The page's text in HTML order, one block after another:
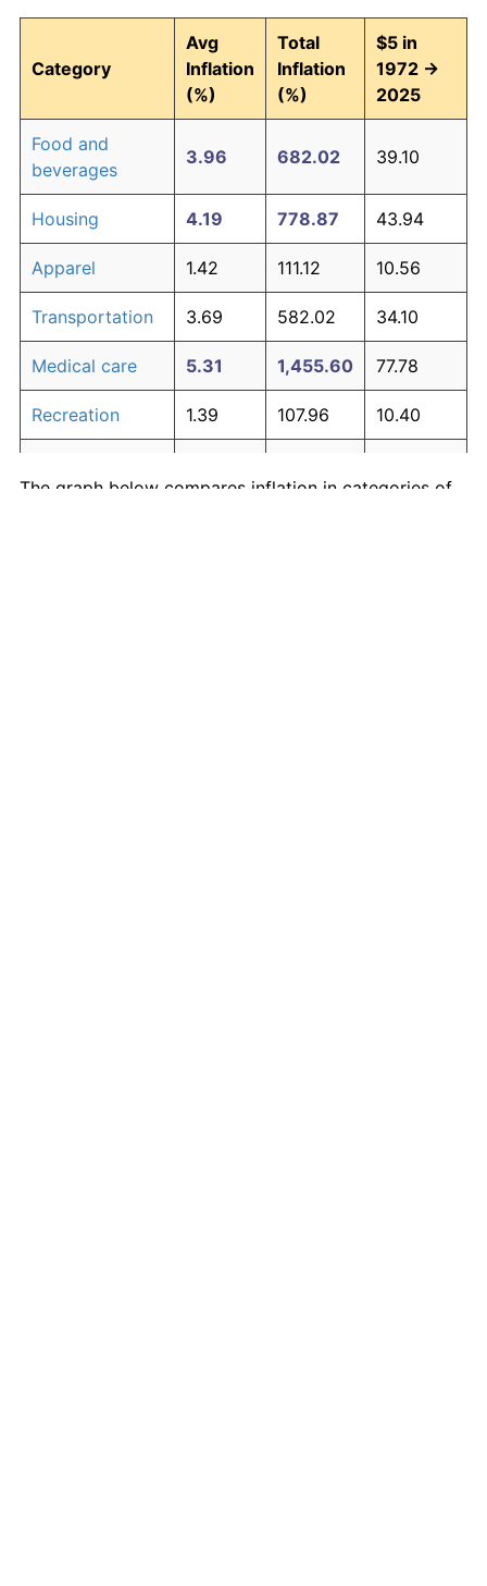
Category
Avg
Inflation
(%)
Total
Inflation
(%)
$5 in
1972 →
2025
Food and
beverages
3.96 682.02 39.10
Housing 4.19 778.87 43.94
Apparel 1.42 111.12 10.56
Transportation 3.69 582.02 34.10
Medical care 5.31 1,455.60 77.78
Recreation 1.39 107.96 10.40
communication
144.98 12.25
The graph below compares inflation in categories of